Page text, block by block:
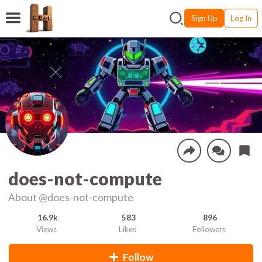
Sign Up Log In
does-not-compute
About @does-not-compute
16.9k
Views
583
Likes
896
Followers
Follow